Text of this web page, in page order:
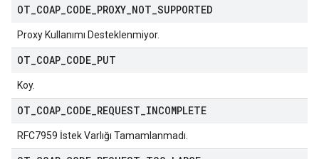
OT COAP CODE PROXY NOT SUPPORTED
Proxy Kullanımı Desteklenmiyor.
OT COAP CODE PUT
Koy.
OT COAP CODE REQUEST INCOMPLETE
RFC7959 İstek Varlığı Tamamlanmadı.